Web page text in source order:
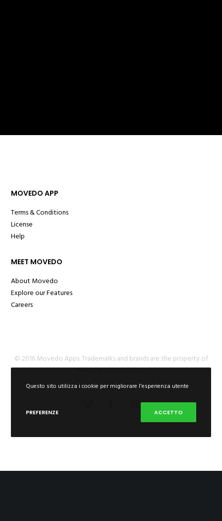
MOVEDO APP
Terms & Conditions
License
Help
MEET MOVEDO
About Movedo
Explore our Features
Careers
© 2016 Movedo Apps. Trademarks and brands are the property of
their respective owners.
Questo sito utilizza i cookie per migliorare l'esperienza utente
PREFERENZE ACCETTO